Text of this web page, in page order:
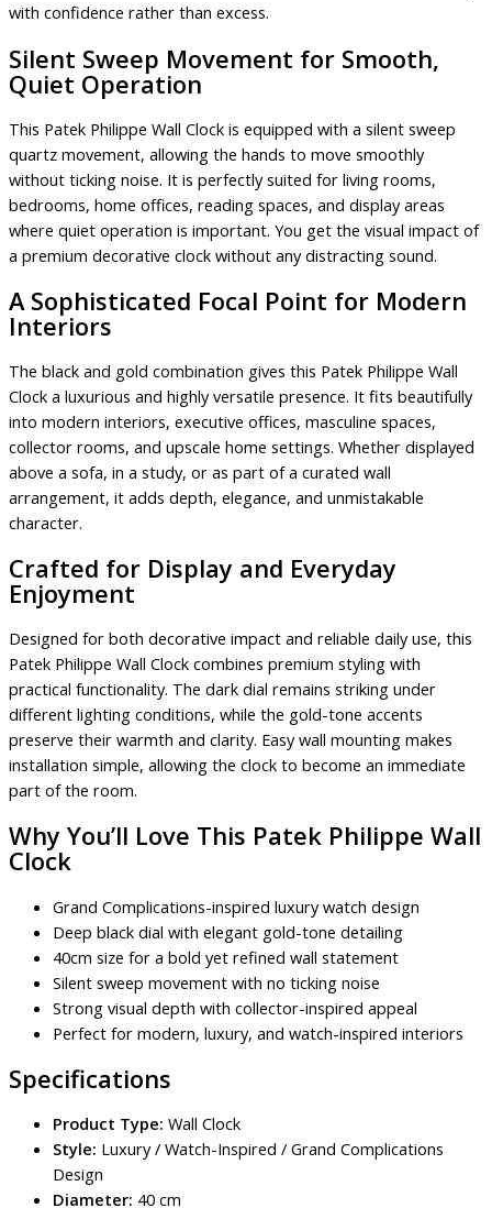
with confidence rather than excess.
Silent Sweep Movement for Smooth,
Quiet Operation
This Patek Philippe Wall Clock is equipped with a silent sweep
quartz movement, allowing the hands to move smoothly
without ticking noise. It is perfectly suited for living rooms,
bedrooms, home offices, reading spaces, and display areas
where quiet operation is important. You get the visual impact of
a premium decorative clock without any distracting sound.
A Sophisticated Focal Point for Modern
Interiors
The black and gold combination gives this Patek Philippe Wall
Clock a luxurious and highly versatile presence. It fits beautifully
into modern interiors, executive offices, masculine spaces,
collector rooms, and upscale home settings. Whether displayed
above a sofa, in a study, or as part of a curated wall
arrangement, it adds depth, elegance, and unmistakable
character.
Crafted for Display and Everyday
Enjoyment
Designed for both decorative impact and reliable daily use, this
Patek Philippe Wall Clock combines premium styling with
practical functionality. The dark dial remains striking under
different lighting conditions, while the gold-tone accents
preserve their warmth and clarity. Easy wall mounting makes
installation simple, allowing the clock to become an immediate
part of the room.
Why You’ll Love This Patek Philippe Wall
Clock
Grand Complications-inspired luxury watch design
Deep black dial with elegant gold-tone detailing
40cm size for a bold yet refined wall statement
Silent sweep movement with no ticking noise
Strong visual depth with collector-inspired appeal
Perfect for modern, luxury, and watch-inspired interiors
Specifications
Product Type: Wall Clock
Style: Luxury / Watch-Inspired / Grand Complications
Design
Diameter: 40 cm